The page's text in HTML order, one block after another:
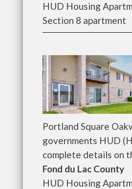
HUD Housing
Section 8 apartment
Portland Square
governments HUD
complete details on
Fond du Lac County
HUD Housing